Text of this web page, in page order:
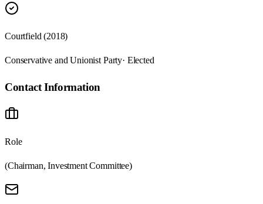
Courtfield (2018)
Conservative and Unionist Party· Elected
Contact Information
Role
(Chairman, Investment Committee)